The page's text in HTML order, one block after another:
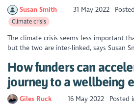
Susan Smith 31 May 2022
Climate crisis
The climate crisis seems less important
but the two are inter-linked, says Susan
How funders can
journey to a wellbeing
Giles Ruck 16 May 2022 Posted